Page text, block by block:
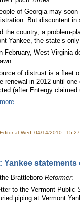
of Georgia may
But discontent in
the country, a problem-
Yankee, the state’s
February, West Virginia
of distrust is a fleet
renewal in 2012 until
(after Entergy
at Wed, 04/14/2010 - 15:27
Yankee
BrattleboroReformer:
to the Vermont
piping at Vermont